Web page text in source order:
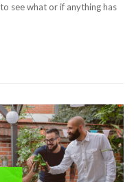
see what or if anything has